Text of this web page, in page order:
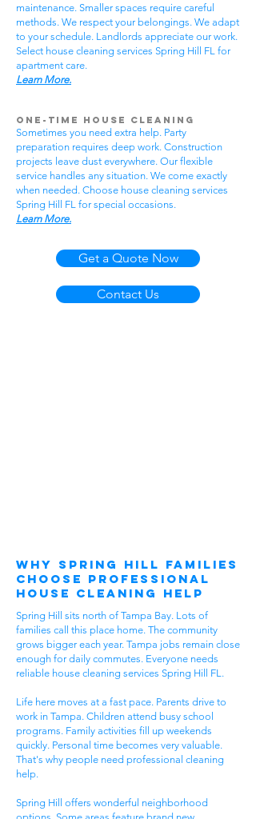
maintenance. Smaller spaces require careful
methods. We respect your belongings. We adapt
to your schedule. Landlords appreciate our work.
Select house cleaning services Spring Hill FL for
apartment care.
Learn More.
One-Time House Cleaning
Sometimes you need extra help. Party
preparation requires deep work. Construction
projects leave dust everywhere. Our flexible
service handles any situation. We come exactly
when needed. Choose house cleaning services
Spring Hill FL for special occasions.
Learn More.
Get a Quote Now
Contact Us
Why Spring Hill Families
Choose Professional
House Cleaning Help
Spring Hill sits north of Tampa Bay. Lots of
families call this place home. The community
grows bigger each year. Tampa jobs remain close
enough for daily commutes. Everyone needs
reliable house cleaning services Spring Hill FL.
Life here moves at a fast pace. Parents drive to
work in Tampa. Children attend busy school
programs. Family activities fill up weekends
quickly. Personal time becomes very valuable.
That's why people need professional cleaning
help.
Spring Hill offers wonderful neighborhood